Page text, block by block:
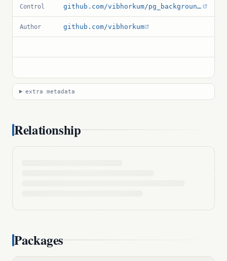
Control github.com/vibhorkum/pg_background/blob/master/pg_background.control
Author github.com/vibhorkum
extra metadata
Relationship
Packages